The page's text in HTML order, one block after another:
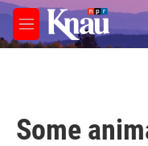
Skip to main content
M
e
Some